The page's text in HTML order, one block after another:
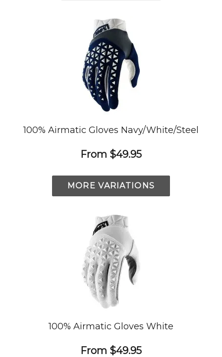
100% Airmatic Gloves Navy/White/Steel
From $49.95
MORE VARIATIONS
100% Airmatic Gloves White
From $49.95